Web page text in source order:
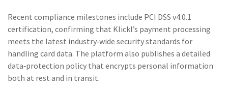
Recent compliance milestones include PCI DSS v4.0.1
certification, confirming that Klickl’s payment processing
meets the latest industry‑wide security standards for
handling card data. The platform also publishes a detailed
data‑protection policy that encrypts personal information
both at rest and in transit.